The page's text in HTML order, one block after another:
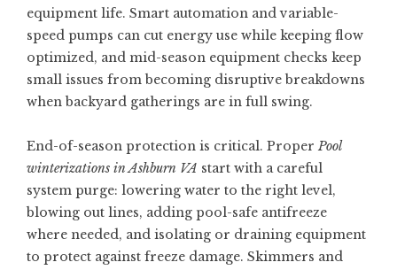
equipment life. Smart automation and variable-
speed pumps can cut energy use while keeping flow
optimized, and mid-season equipment checks keep
small issues from becoming disruptive breakdowns
when backyard gatherings are in full swing.
End-of-season protection is critical. Proper Pool
winterizations in Ashburn VA start with a careful
system purge: lowering water to the right level,
blowing out lines, adding pool-safe antifreeze
where needed, and isolating or draining equipment
to protect against freeze damage. Skimmers and